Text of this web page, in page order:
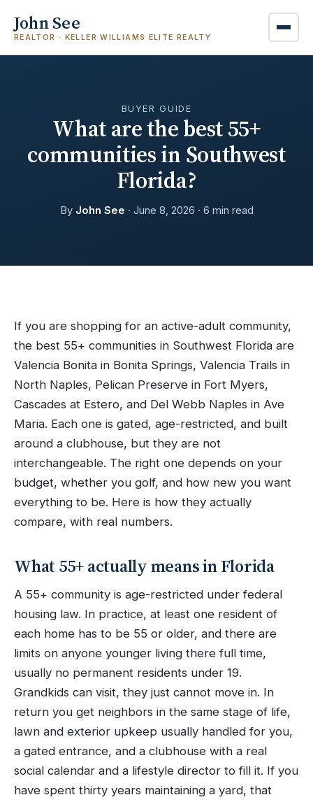
John See
REALTOR · KELLER WILLIAMS ELITE REALTY
BUYER GUIDE
What are the best 55+
communities in Southwest
Florida?
By John See · June 8, 2026 · 6 min read
If you are shopping for an active-adult community,
the best 55+ communities in Southwest Florida are
Valencia Bonita in Bonita Springs, Valencia Trails in
North Naples, Pelican Preserve in Fort Myers,
Cascades at Estero, and Del Webb Naples in Ave
Maria. Each one is gated, age-restricted, and built
around a clubhouse, but they are not
interchangeable. The right one depends on your
budget, whether you golf, and how new you want
everything to be. Here is how they actually
compare, with real numbers.
What 55+ actually means in Florida
A 55+ community is age-restricted under federal
housing law. In practice, at least one resident of
each home has to be 55 or older, and there are
limits on anyone younger living there full time,
usually no permanent residents under 19.
Grandkids can visit, they just cannot move in. In
return you get neighbors in the same stage of life,
lawn and exterior upkeep usually handled for you,
a gated entrance, and a clubhouse with a real
social calendar and a lifestyle director to fill it. If you
have spent thirty years maintaining a yard, that